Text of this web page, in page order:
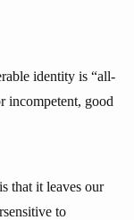
identity is “all-
incompetent, good
that it leaves our
to